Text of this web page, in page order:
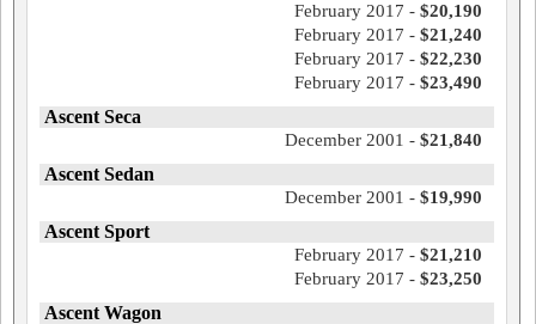
February 2017 - $20,190
February 2017 - $21,240
February 2017 - $22,230
February 2017 - $23,490
Ascent Seca
December 2001 - $21,840
Ascent Sedan
December 2001 - $19,990
Ascent Sport
February 2017 - $21,210
February 2017 - $23,250
Ascent Wagon